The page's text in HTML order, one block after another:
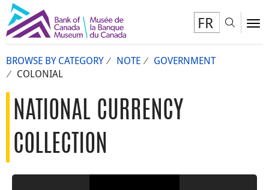
FR
BROWSE BY CATEGORY NOTE
GOVERNMENT
COLONIAL
NATIONAL CURRENCY
COLLECTION